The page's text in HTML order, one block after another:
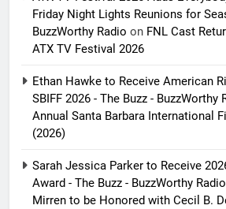
Friday Night Lights Reunions for
BuzzWorthy Radio on FNL Cast
ATX TV Festival 2026
Ethan Hawke to Receive American
SBIFF 2026 - The Buzz - BuzzWorthy
Annual Santa Barbara International
(2026)
Sarah Jessica Parker to Receive
Award - The Buzz - BuzzWorthy Radio
Mirren to be Honored with Cecil B.